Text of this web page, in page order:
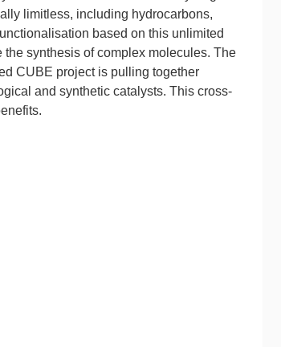
limitless, including hydrocarbons,
based on this unlimited
synthesis of complex molecules. The
CUBE project is pulling together
and synthetic catalysts. This cross-